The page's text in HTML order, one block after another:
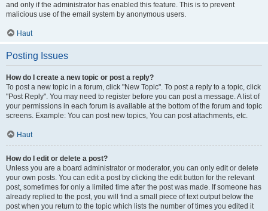
and only if the administrator has enabled this feature. This is to prevent
malicious use of the email system by anonymous users.
Haut
Posting Issues
How do I create a new topic or post a reply?
To post a new topic in a forum, click "New Topic". To post a reply to a topic, click
"Post Reply". You may need to register before you can post a message. A list of
your permissions in each forum is available at the bottom of the forum and topic
screens. Example: You can post new topics, You can post attachments, etc.
Haut
How do I edit or delete a post?
Unless you are a board administrator or moderator, you can only edit or delete
your own posts. You can edit a post by clicking the edit button for the relevant
post, sometimes for only a limited time after the post was made. If someone has
already replied to the post, you will find a small piece of text output below the
post when you return to the topic which lists the number of times you edited it